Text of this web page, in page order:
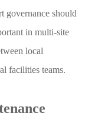
governance should
in multi-site
local
facilities teams.